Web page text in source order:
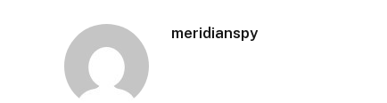
meridianspy